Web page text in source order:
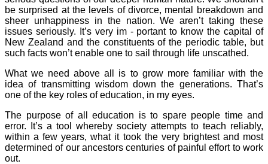
be surprised at the levels of divorce, mental breakdown and
sheer unhappiness in the nation. We aren’t taking these
issues seriously. It’s very im - portant to know the capital of
New Zealand and the constituents of the periodic table, but
such facts won’t enable one to sail through life unscathed.
What we need above all is to grow more familiar with the
idea of transmitting wisdom down the generations. That’s
one of the key roles of education, in my eyes.
The purpose of all education is to spare people time and
error. It’s a tool whereby society attempts to teach reliably,
within a few years, what it took the very brightest and most
determined of our ancestors centuries of painful effort to work
out.